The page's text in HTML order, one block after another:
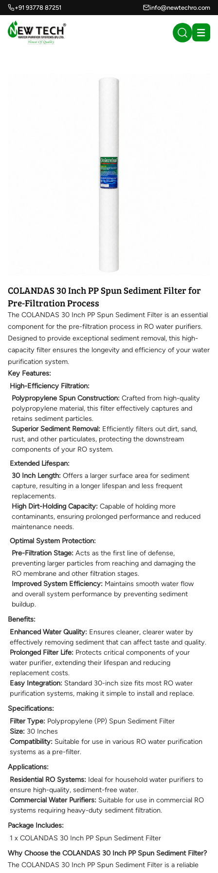
+91 93778 87251 info@newtechro.com
COLANDAS 30 Inch PP Spun Sediment Filter for
Pre-Filtration Process
The COLANDAS 30 Inch PP Spun Sediment Filter is an essential
component for the pre-filtration process in RO water purifiers.
Designed to provide exceptional sediment removal, this high-
capacity filter ensures the longevity and efficiency of your water
purification system.
Key Features:
High-Efficiency Filtration:
Polypropylene Spun Construction: Crafted from high-quality
polypropylene material, this filter effectively captures and
retains sediment particles.
Superior Sediment Removal: Efficiently filters out dirt, sand,
rust, and other particulates, protecting the downstream
components of your RO system.
Extended Lifespan:
30 Inch Length: Offers a larger surface area for sediment
capture, resulting in a longer lifespan and less frequent
replacements.
High Dirt-Holding Capacity: Capable of holding more
contaminants, ensuring prolonged performance and reduced
maintenance needs.
Optimal System Protection:
Pre-Filtration Stage: Acts as the first line of defense,
preventing larger particles from reaching and damaging the
RO membrane and other filtration stages.
Improved System Efficiency: Maintains smooth water flow
and overall system performance by preventing sediment
buildup.
Benefits:
Enhanced Water Quality: Ensures cleaner, clearer water by
effectively removing sediment that can affect taste and quality.
Prolonged Filter Life: Protects critical components of your
water purifier, extending their lifespan and reducing
replacement costs.
Easy Integration: Standard 30-inch size fits most RO water
purification systems, making it simple to install and replace.
Specifications:
Filter Type: Polypropylene (PP) Spun Sediment Filter
Size: 30 Inches
Compatibility: Suitable for use in various RO water purification
systems as a pre-filter.
Applications:
Residential RO Systems: Ideal for household water purifiers to
ensure high-quality, sediment-free water.
Commercial Water Purifiers: Suitable for use in commercial RO
systems requiring heavy-duty sediment filtration.
Package Includes:
1 x COLANDAS 30 Inch PP Spun Sediment Filter
Why Choose the COLANDAS 30 Inch PP Spun Sediment Filter?
The COLANDAS 30 Inch PP Spun Sediment Filter is a reliable